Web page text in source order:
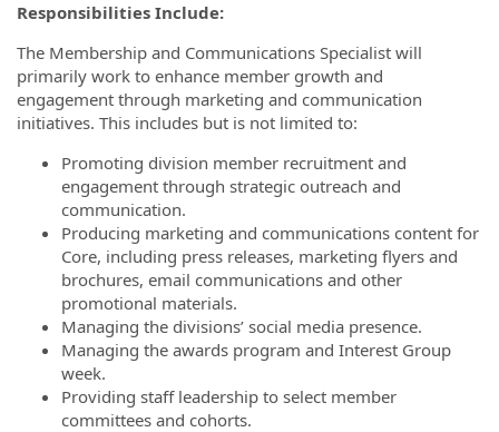
Responsibilities Include:
The Membership and Communications Specialist will
primarily work to enhance member growth and
engagement through marketing and communication
initiatives. This includes but is not limited to:
Promoting division member recruitment and
engagement through strategic outreach and
communication.
Producing marketing and communications content for
Core, including press releases, marketing flyers and
brochures, email communications and other
promotional materials.
Managing the divisions’ social media presence.
Managing the awards program and Interest Group
week.
Providing staff leadership to select member
committees and cohorts.